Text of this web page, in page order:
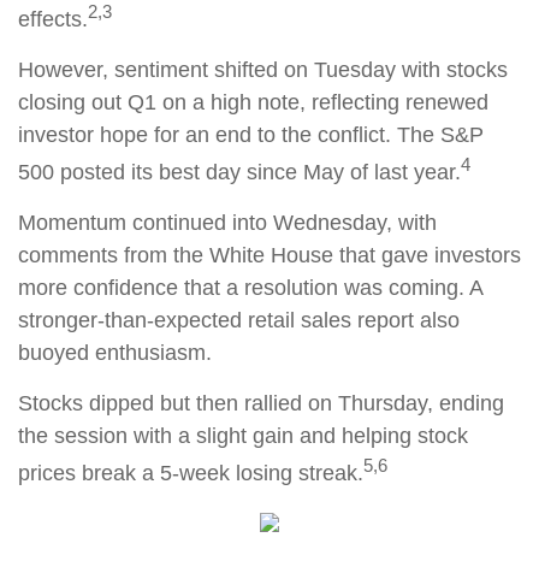
effects.2,3
However, sentiment shifted on Tuesday with stocks
closing out Q1 on a high note, reflecting renewed
investor hope for an end to the conflict. The S&P
500 posted its best day since May of last year.4
Momentum continued into Wednesday, with
comments from the White House that gave investors
more confidence that a resolution was coming. A
stronger-than-expected retail sales report also
buoyed enthusiasm.
Stocks dipped but then rallied on Thursday, ending
the session with a slight gain and helping stock
prices break a 5-week losing streak.5,6